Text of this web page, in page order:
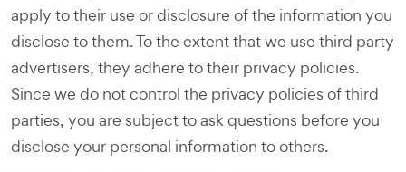
apply to their use or disclosure of the information you
disclose to them. To the extent that we use third party
advertisers, they adhere to their privacy policies.
Since we do not control the privacy policies of third
parties, you are subject to ask questions before you
disclose your personal information to others.